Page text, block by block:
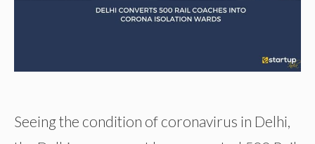
Seeing the condition of coronavirus in Delhi,